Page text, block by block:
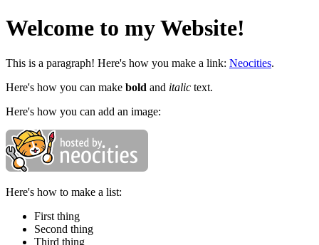
Welcome to my Website!
This is a paragraph! Here's how you make a link: Neocities.
Here's how you can make bold and italic text.
Here's how you can add an image:
Here's how to make a list:
First thing
Second thing
Third thing